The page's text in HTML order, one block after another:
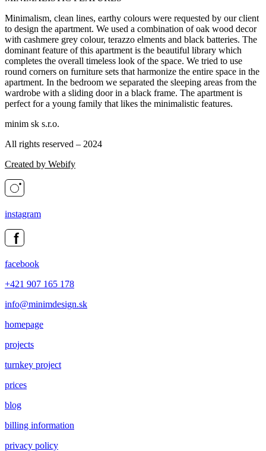
Minimalism, clean lines, earthy colours were requested by our client
to design the apartment. We used a combination of oak wood decor
with cashmere grey colour, terazzo elments and black batteries. The
dominant feature of this apartment is the beautiful library which
completes the overall timeless look of the space. We tried to use
round corners on furniture sets that harmonize the entire space in the
apartment. In the bedroom we separated the sleeping areas from the
wardrobe with a sliding door in a black frame. The apartment is
perfect for a young family that likes the minimalistic features.
minim sk s.r.o.
All rights reserved – 2024
Created by Webify
instagram
facebook
+421 907 165 178
info@minimdesign.sk
homepage
projects
turnkey project
prices
blog
billing information
privacy policy